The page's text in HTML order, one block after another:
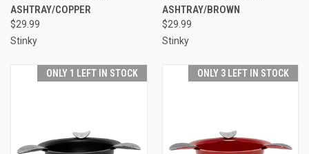
ASHTRAY/COPPER
$29.99
Stinky
ASHTRAY/BROWN
$29.99
Stinky
ONLY 1 LEFT IN STOCK ONLY 3 LEFT IN STOCK